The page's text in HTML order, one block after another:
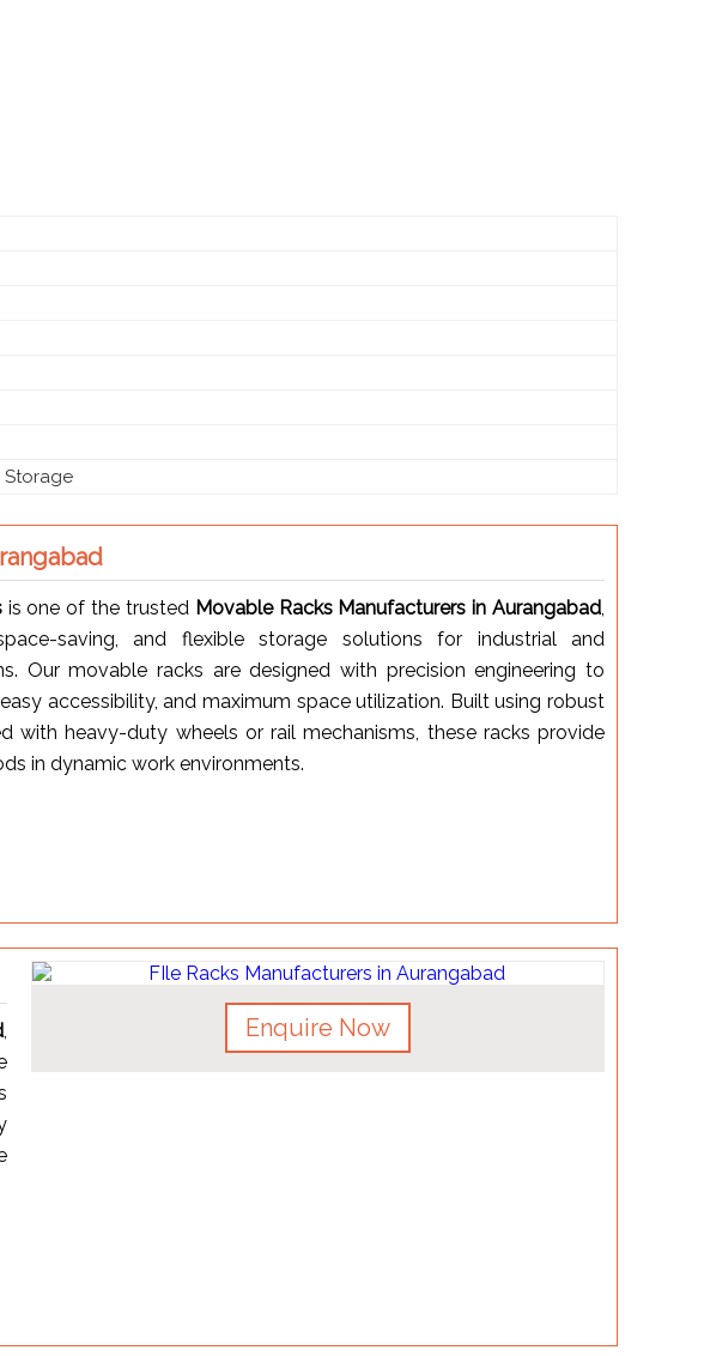
Storage
is one of the trusted Movable Racks Manufacturers in Aurangabad
saving, and flexible storage solutions for industrial and
Our movable racks are designed with precision engineering to
accessibility, and maximum space utilization. Built using robust
with heavy-duty wheels or rail mechanisms, these racks provide
in dynamic work environments.
,
Enquire Now